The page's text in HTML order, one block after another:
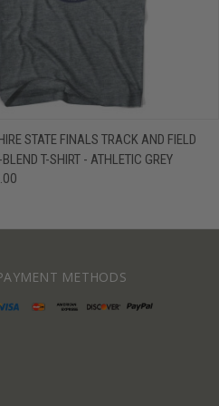
VIEW VIEW OPTIONS
STATE FINALS TRACK AND FIELD
T-SHIRT - ATHLETIC GREY
METHODS